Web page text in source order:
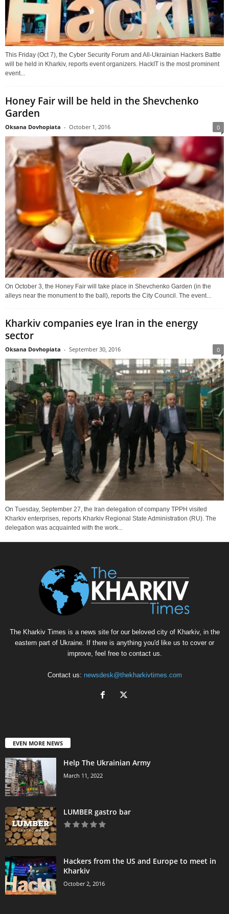
This Friday (Oct 7), the Cyber Security Forum and All-Ukrainian Hackers Battle
will be held in Kharkiv, reports event organizers. HackIT is the most prominent
event...
Honey Fair will be held in the Shevchenko
Garden
Oksana Dovhopiata - October 1, 2016 0
On October 3, the Honey Fair will take place in Shevchenko Garden (in the
alleys near the monument to the ball), reports the City Council. The event...
Kharkiv companies eye Iran in the energy
sector
Oksana Dovhopiata - September 30, 2016 0
On Tuesday, September 27, the Iran delegation of company TPPH visited
Kharkiv enterprises, reports Kharkiv Regional State Administration (RU). The
delegation was acquainted with the work...
The Kharkiv Times is a news site for our beloved city of Kharkiv, in the
eastern part of Ukraine. If there is anything you'd like us to cover or
improve, feel free to contact us.
Contact us: newsdesk@thekharkivtimes.com
EVEN MORE NEWS
Help The Ukrainian Army
March 11, 2022
LUMBER gastro bar
Hackers from the US and Europe to meet in
Kharkiv
October 2, 2016